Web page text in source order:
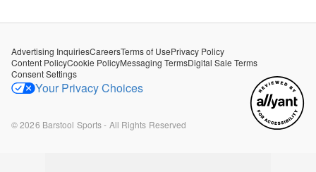
Advertising InquiriesCareersTerms of UsePrivacy Policy
Content PolicyCookie PolicyMessaging TermsDigital Sale Terms
Consent Settings
Your Privacy Choices
©2026 Barstool Sports - All Rights Reserved